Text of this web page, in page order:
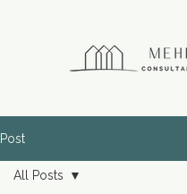
Post
All Posts